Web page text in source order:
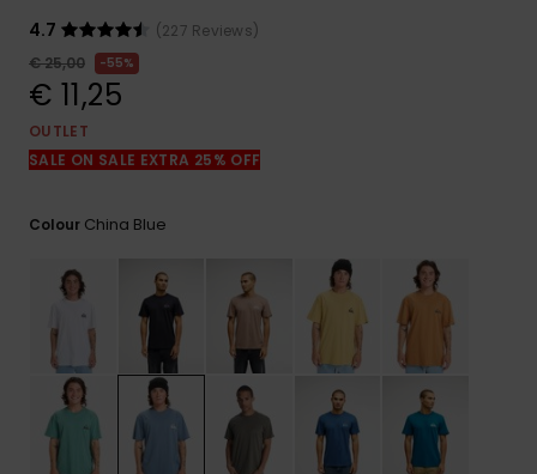
access our
contact form.
4.7
(227 Reviews)
€ 25,00
55%
€ 11,25
OUTLET
SALE ON SALE EXTRA 25% OFF
Colour China Blue